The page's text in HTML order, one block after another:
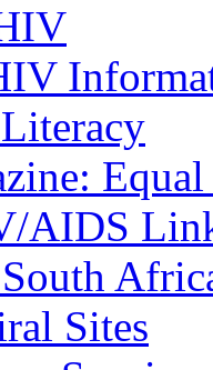
Equal
AIDS
Sites